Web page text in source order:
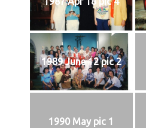
1989 June 12 pic 2
1990 May pic 1